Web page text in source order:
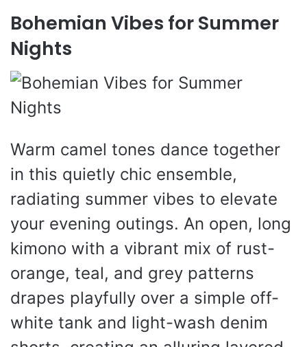
Bohemian Vibes for Summer
Nights
Warm camel tones dance together
in this quietly chic ensemble,
radiating summer vibes to elevate
your evening outings. An open, long
kimono with a vibrant mix of rust-
orange, teal, and grey patterns
drapes playfully over a simple off-
white tank and light-wash denim